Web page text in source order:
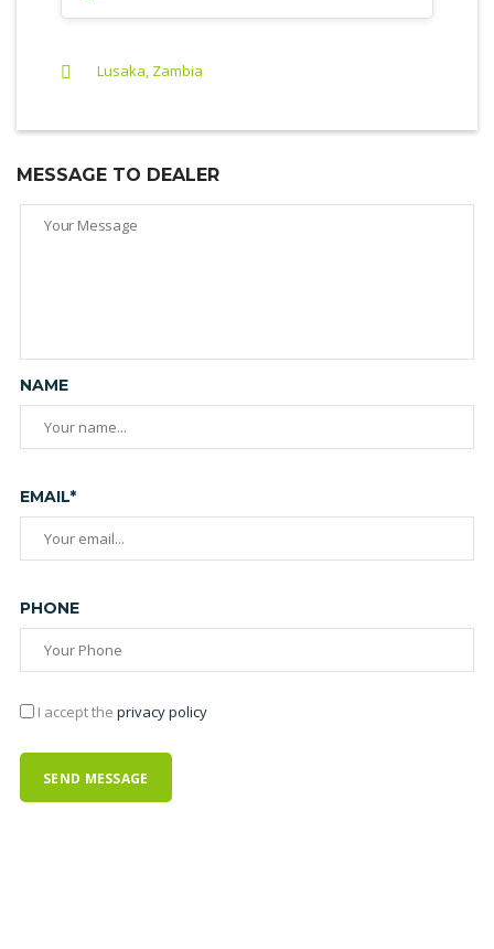
Lusaka, Zambia
MESSAGE TO DEALER
NAME
EMAIL*
PHONE
I accept the privacy policy